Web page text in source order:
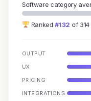
Software category
Ranked#132 of
OUTPUT
UX
PRICING
INTEGRATIONS